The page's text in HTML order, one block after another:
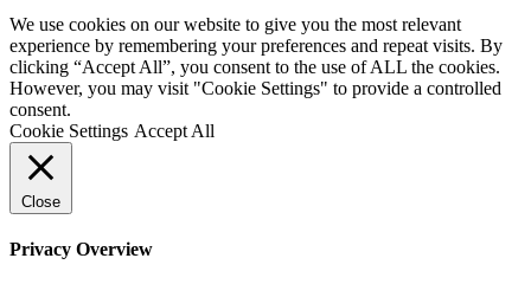
We use cookies on our website to give you the most relevant
experience by remembering your preferences and repeat visits. By
clicking “Accept All”, you consent to the use of ALL the cookies.
However, you may visit "Cookie Settings" to provide a controlled
consent.
Cookie Settings Accept All
Close
Privacy Overview